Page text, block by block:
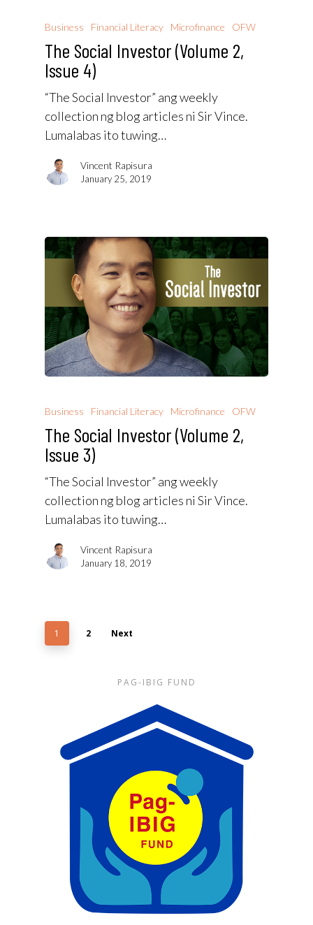
Business Financial Literacy Microfinance OFW
The Social Investor (Volume 2,
Issue 4)
“The Social Investor” ang weekly
collection ng blog articles ni Sir Vince.
Lumalabas ito tuwing…
Vincent Rapisura
January 25, 2019
Business Financial Literacy Microfinance OFW
The Social Investor (Volume 2,
Issue 3)
“The Social Investor” ang weekly
collection ng blog articles ni Sir Vince.
Lumalabas ito tuwing…
Vincent Rapisura
January 18, 2019
1 2 Next
PAG-IBIG FUND